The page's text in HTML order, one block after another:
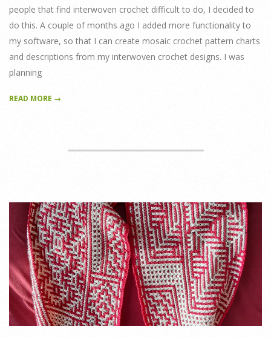
people that find interwoven crochet difficult to do, I decided to
do this. A couple of months ago I added more functionality to
my software, so that I can create mosaic crochet pattern charts
and descriptions from my interwoven crochet designs. I was
planning
READ MORE →